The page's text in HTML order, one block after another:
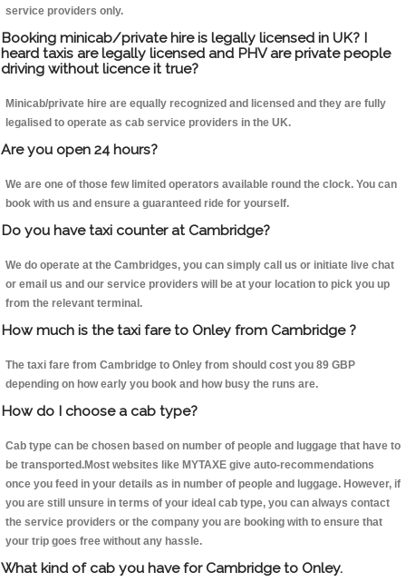
service providers only.
Booking minicab/private hire is legally licensed in UK? I
heard taxis are legally licensed and PHV are private people
driving without licence it true?
Minicab/private hire are equally recognized and licensed and they are fully
legalised to operate as cab service providers in the UK.
Are you open 24 hours?
We are one of those few limited operators available round the clock. You can
book with us and ensure a guaranteed ride for yourself.
Do you have taxi counter at Cambridge?
We do operate at the Cambridges, you can simply call us or initiate live chat
or email us and our service providers will be at your location to pick you up
from the relevant terminal.
How much is the taxi fare to Onley from Cambridge ?
The taxi fare from Cambridge to Onley from should cost you 89 GBP
depending on how early you book and how busy the runs are.
How do I choose a cab type?
Cab type can be chosen based on number of people and luggage that have to
be transported.Most websites like MYTAXE give auto-recommendations
once you feed in your details as in number of people and luggage. However, if
you are still unsure in terms of your ideal cab type, you can always contact
the service providers or the company you are booking with to ensure that
your trip goes free without any hassle.
What kind of cab you have for Cambridge to Onley.